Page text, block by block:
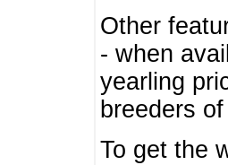
Other
- when
yearling
breeders
To get the